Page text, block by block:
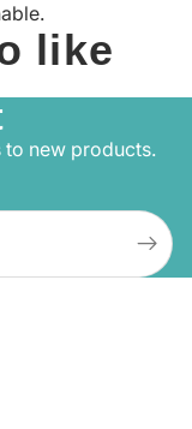
like
to new products.